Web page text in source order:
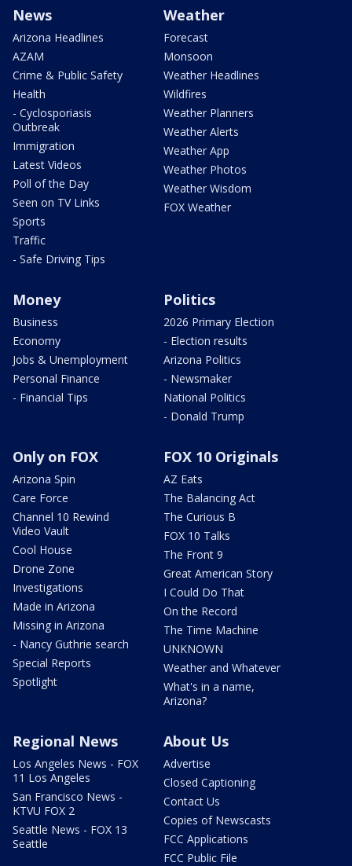
News
Arizona Headlines
AZAM
Crime & Public Safety
Health
- Cyclosporiasis
Outbreak
Immigration
Latest Videos
Poll of the Day
Seen on TV Links
Sports
Traffic
- Safe Driving Tips
Weather
Forecast
Monsoon
Weather Headlines
Wildfires
Weather Planners
Weather Alerts
Weather App
Weather Photos
Weather Wisdom
FOX Weather
Money
Business
Economy
Jobs & Unemployment
Personal Finance
- Financial Tips
Politics
2026 Primary Election
- Election results
Arizona Politics
- Newsmaker
National Politics
- Donald Trump
Only on FOX
Arizona Spin
Care Force
Channel 10 Rewind
Video Vault
Cool House
Drone Zone
Investigations
Made in Arizona
Missing in Arizona
- Nancy Guthrie search
Special Reports
Spotlight
FOX 10 Originals
AZ Eats
The Balancing Act
The Curious B
FOX 10 Talks
The Front 9
Great American Story
I Could Do That
On the Record
The Time Machine
UNKNOWN
Weather and Whatever
What's in a name,
Arizona?
Regional News
Los Angeles News - FOX
11 Los Angeles
San Francisco News -
KTVU FOX 2
Seattle News - FOX 13
Seattle
About Us
Advertise
Closed Captioning
Contact Us
Copies of Newscasts
FCC Applications
FCC Public File